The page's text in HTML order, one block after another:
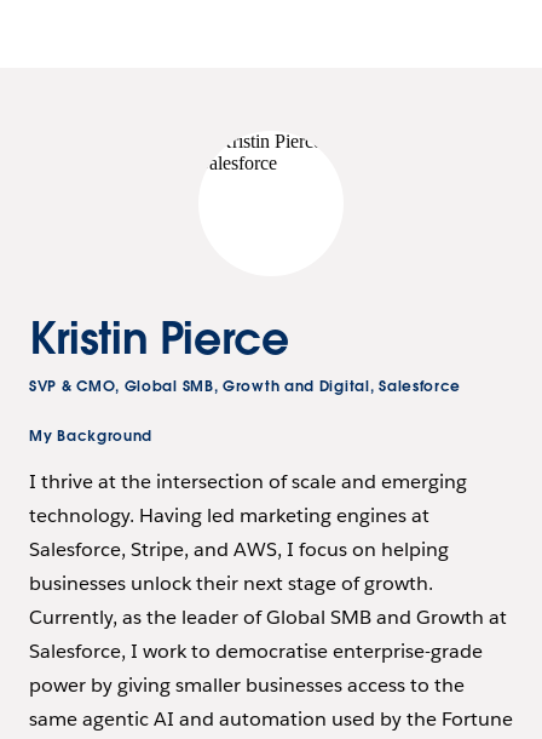
Kristin Pierce
SVP & CMO, Global SMB, Growth and Digital, Salesforce
My Background
I thrive at the intersection of scale and emerging
technology. Having led marketing engines at
Salesforce, Stripe, and AWS, I focus on helping
businesses unlock their next stage of growth.
Currently, as the leader of Global SMB and Growth at
Salesforce, I work to democratise enterprise-grade
power by giving smaller businesses access to the
same agentic AI and automation used by the Fortune